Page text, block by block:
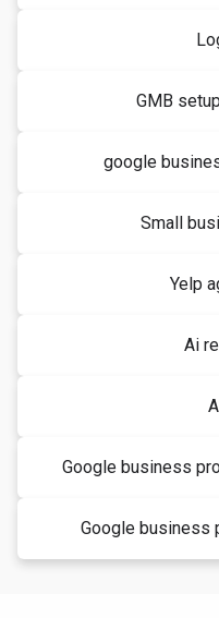
GMB
google
Small
Yelp
Ai
Google business
Google business